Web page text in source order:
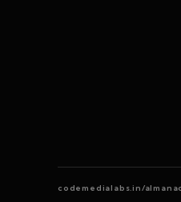
codemedialabs.in/almanac